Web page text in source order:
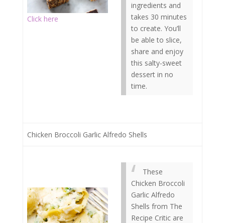
Click here
ingredients and
takes 30 minutes
to create. You’ll
be able to slice,
share and enjoy
this salty-sweet
dessert in no
time.
Chicken Broccoli Garlic Alfredo Shells
These
Chicken Broccoli
Garlic Alfredo
Shells from The
Recipe Critic are